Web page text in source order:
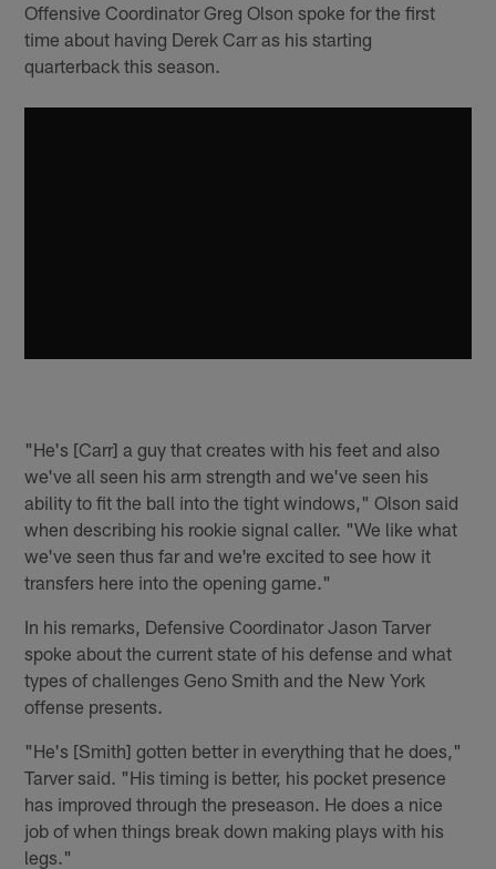
Offensive Coordinator Greg Olson spoke for the first
time about having Derek Carr as his starting
quarterback this season.
"He's [Carr] a guy that creates with his feet and also
we've all seen his arm strength and we've seen his
ability to fit the ball into the tight windows," Olson said
when describing his rookie signal caller. "We like what
we've seen thus far and we're excited to see how it
transfers here into the opening game."
In his remarks, Defensive Coordinator Jason Tarver
spoke about the current state of his defense and what
types of challenges Geno Smith and the New York
offense presents.
"He's [Smith] gotten better in everything that he does,"
Tarver said. "His timing is better, his pocket presence
has improved through the preseason. He does a nice
job of when things break down making plays with his
legs."